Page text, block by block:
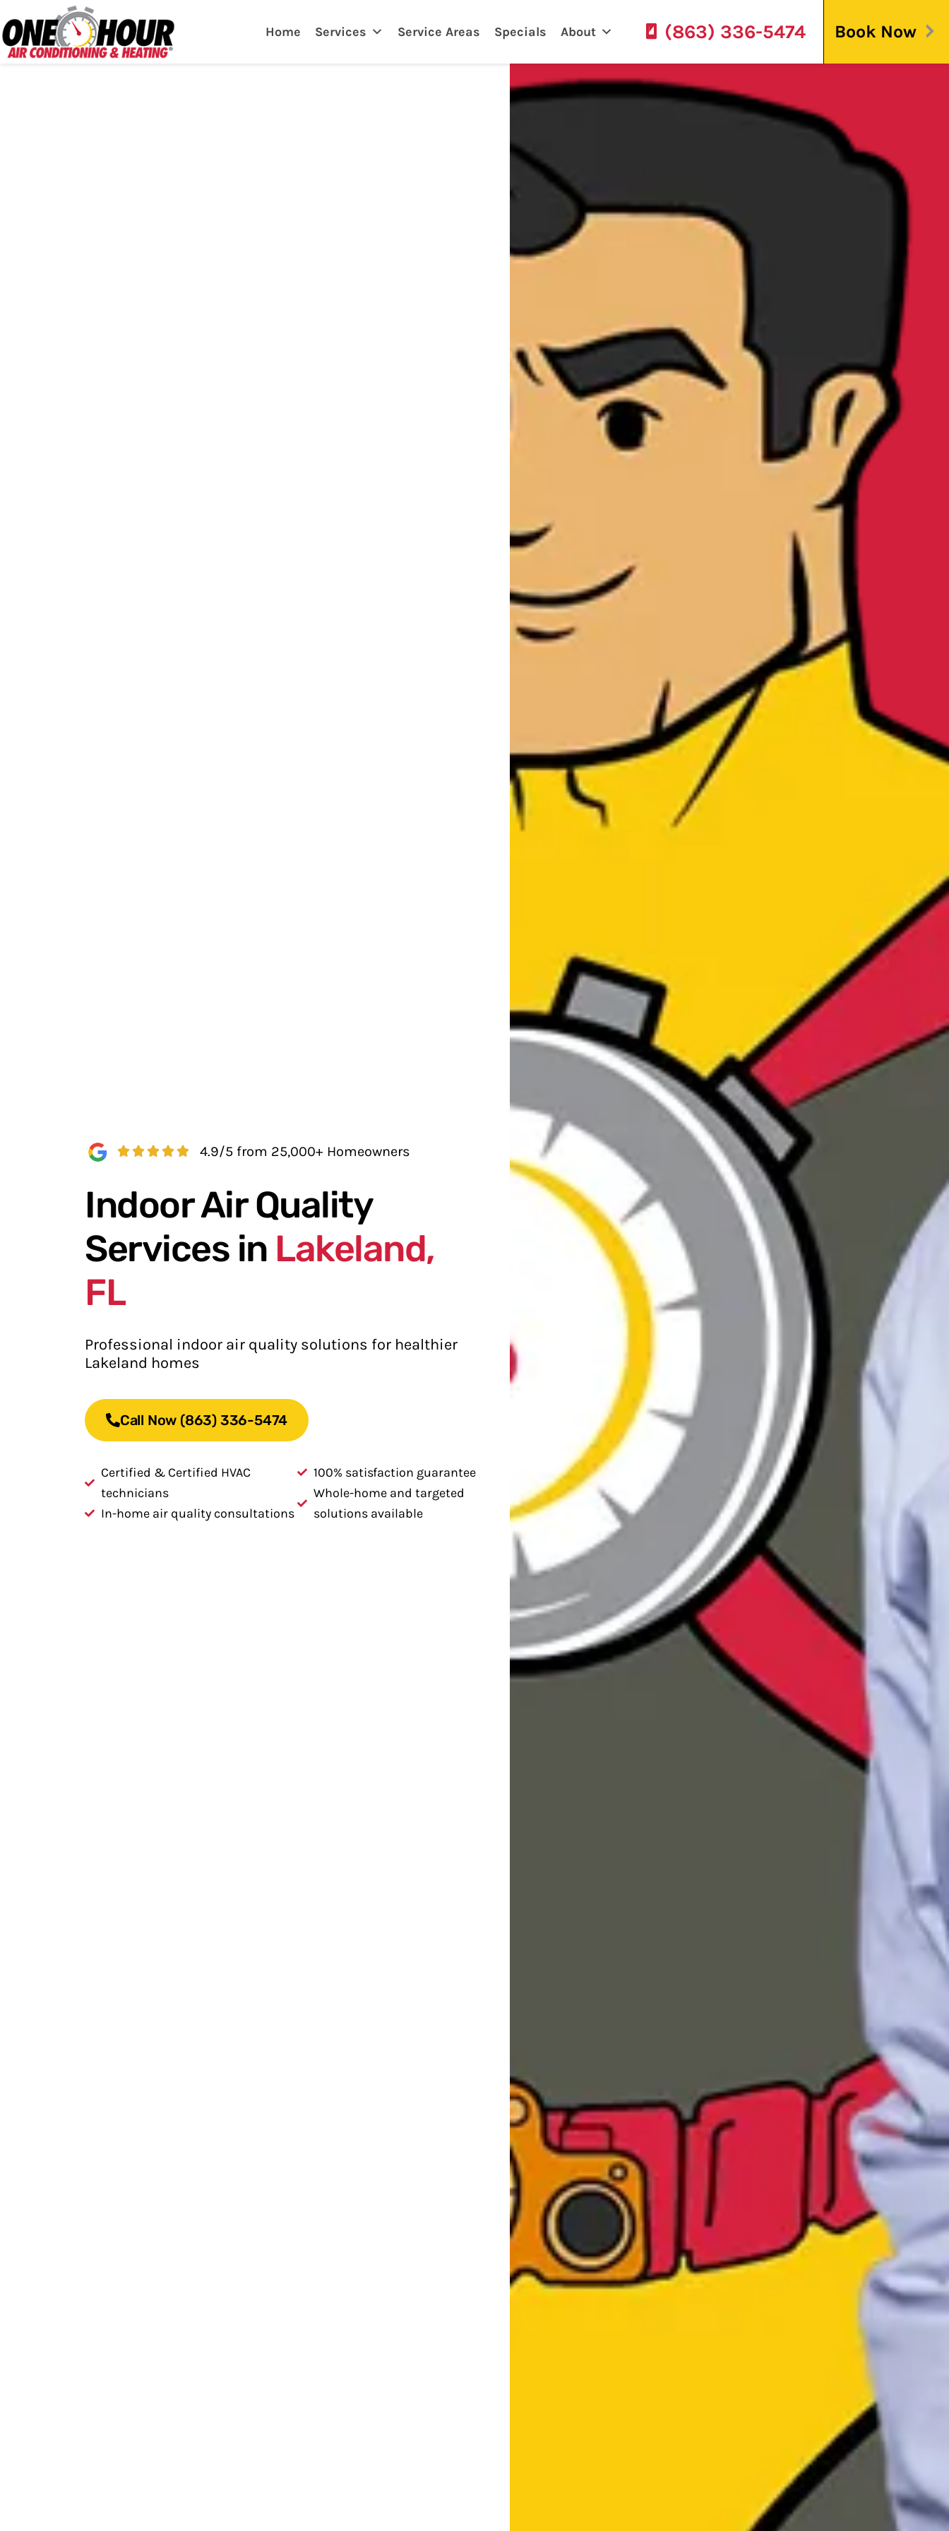
Home Services Service Areas Specials About (863) 336-5474 Book Now
4.9/5 from 25,000+ Homeowners
Indoor Air Quality
Services in Lakeland,
FL
Professional indoor air quality solutions for healthier
Lakeland homes
Call Now (863) 336-5474
Certified & Certified HVAC
technicians
In-home air quality consultations
100% satisfaction guarantee
Whole-home and targeted
solutions available